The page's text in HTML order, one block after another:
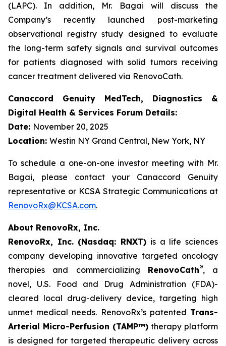
(LAPC). In addition, Mr. Bagai will discuss the
Company’s recently launched post-marketing
observational registry study designed to evaluate
the long-term safety signals and survival outcomes
for patients diagnosed with solid tumors receiving
cancer treatment delivered via RenovoCath.
Canaccord Genuity MedTech, Diagnostics &
Digital Health & Services Forum Details:
Date: November 20, 2025
Location: Westin NY Grand Central, New York, NY
To schedule a one-on-one investor meeting with Mr.
Bagai, please contact your Canaccord Genuity
representative or KCSA Strategic Communications at
RenovoRx@KCSA.com.
About RenovoRx, Inc.
RenovoRx, Inc. (Nasdaq: RNXT) is a life sciences
company developing innovative targeted oncology
therapies and commercializing RenovoCath®, a
novel, U.S. Food and Drug Administration (FDA)-
cleared local drug-delivery device, targeting high
unmet medical needs. RenovoRx’s patented Trans-
Arterial Micro-Perfusion (TAMP™) therapy platform
is designed for targeted therapeutic delivery across